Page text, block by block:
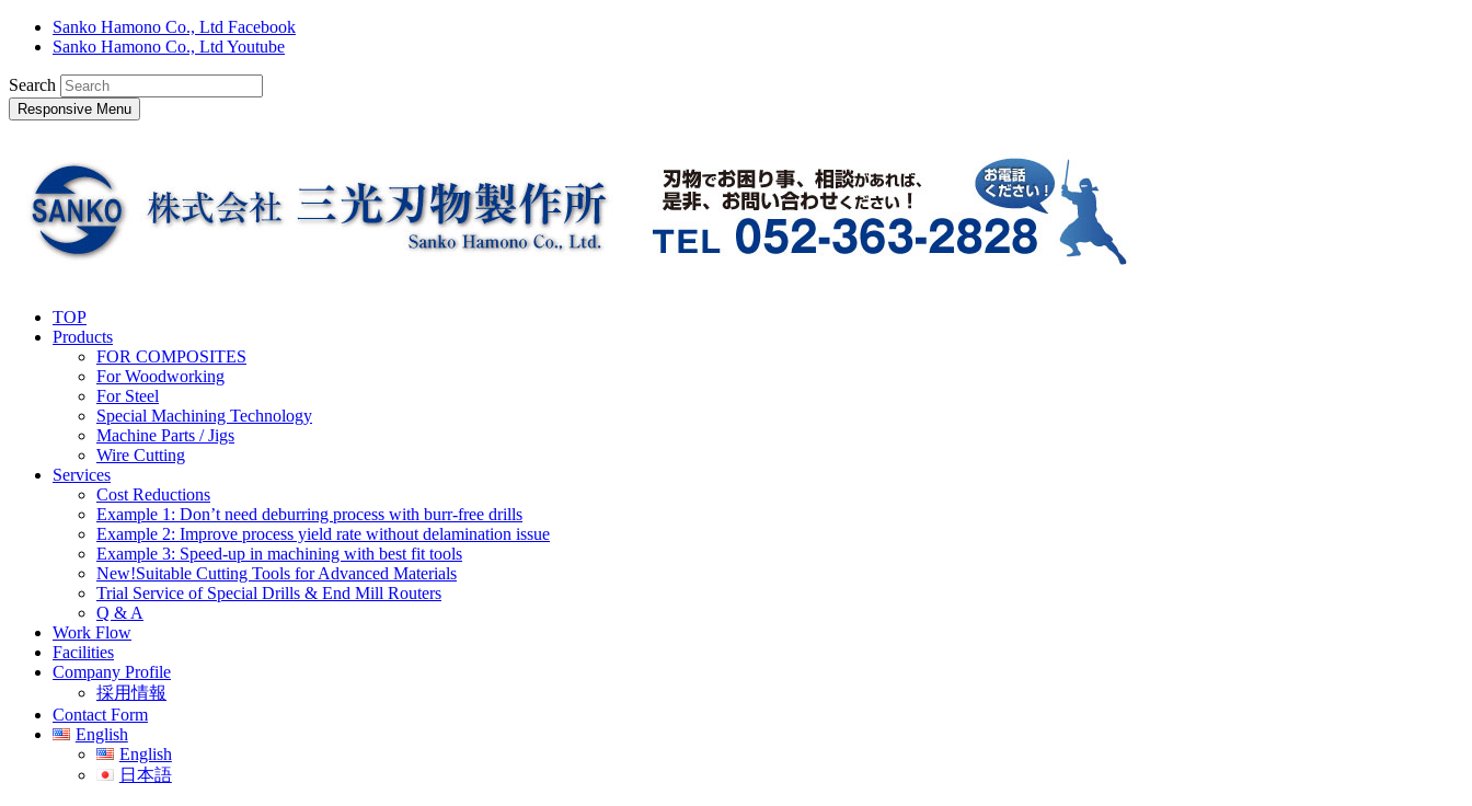
Sanko Hamono Co., Ltd Facebook
Sanko Hamono Co., Ltd Youtube
Search
Responsive Menu
TOP
Products
FOR COMPOSITES
For Woodworking
For Steel
Special Machining Technology
Machine Parts / Jigs
Wire Cutting
Services
Cost Reductions
Example 1: Don’t need deburring process with burr-free drills
Example 2: Improve process yield rate without delamination issue
Example 3: Speed-up in machining with best fit tools
New!Suitable Cutting Tools for Advanced Materials
Trial Service of Special Drills & End Mill Routers
Q & A
Work Flow
Facilities
Company Profile
採用情報
Contact Form
English
English
日本語